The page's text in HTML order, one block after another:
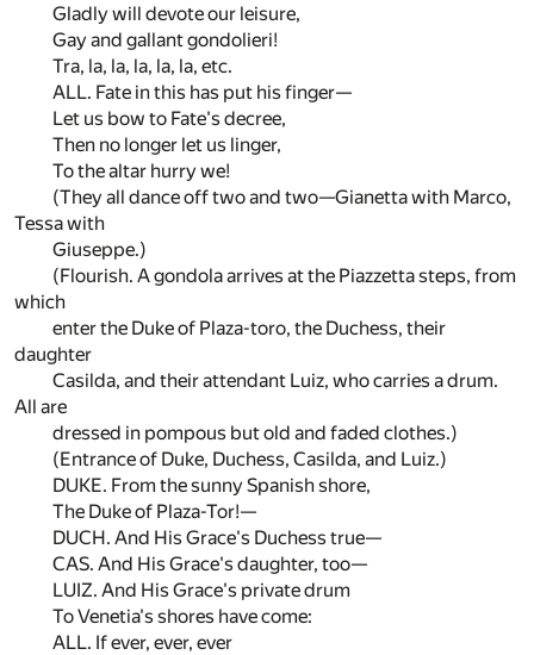
Gladly will devote our leisure,
Gay and gallant gondolieri!
Tra, la, la, la, la, la, etc.
ALL. Fate in this has put his finger—
Let us bow to Fate's decree,
Then no longer let us linger,
To the altar hurry we!
(They all dance off two and two—Gianetta with Marco,
Tessa with
Giuseppe.)
(Flourish. A gondola arrives at the Piazzetta steps, from
which
enter the Duke of Plaza-toro, the Duchess, their
daughter
Casilda, and their attendant Luiz, who carries a drum.
All are
dressed in pompous but old and faded clothes.)
(Entrance of Duke, Duchess, Casilda, and Luiz.)
DUKE. From the sunny Spanish shore,
The Duke of Plaza-Tor!—
DUCH. And His Grace's Duchess true—
CAS. And His Grace's daughter, too—
LUIZ. And His Grace's private drum
To Venetia's shores have come:
ALL. If ever, ever, ever